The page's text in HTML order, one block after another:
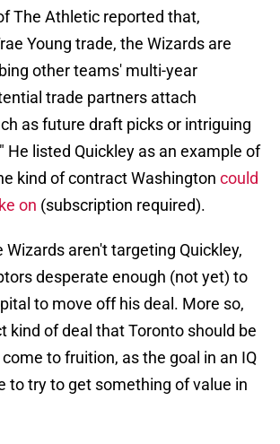
The Athletic reported that,
Young trade, the Wizards are
other teams' multi-year
trade partners attach
as future draft picks or intriguing
He listed Quickley as an example of
kind of contract Washington could
on (subscription required).
Wizards aren't targeting Quickley,
desperate enough (not yet) to
to move off his deal. More so,
kind of deal that Toronto should be
to fruition, as the goal in an IQ
to try to get something of value in